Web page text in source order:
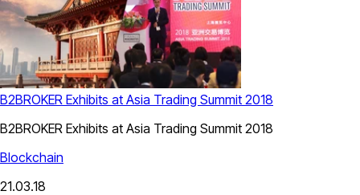
B2BROKER Exhibits at Asia Trading Summit 2018
B2BROKER Exhibits at Asia Trading Summit 2018
Blockchain
21.03.18